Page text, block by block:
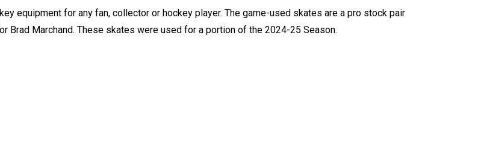
equipment for any fan, collector or hockey player. The game-used skates are a pro stock pair
Brad Marchand. These skates were used for a portion of the 2024-25 Season.